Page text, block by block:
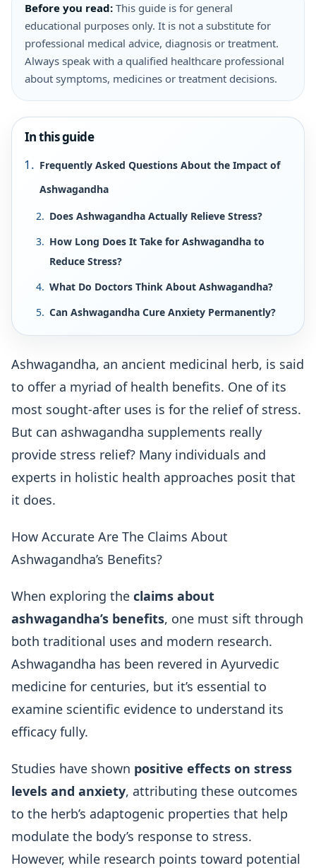
Before you read: This guide is for general
educational purposes only. It is not a substitute for
professional medical advice, diagnosis or treatment.
Always speak with a qualified healthcare professional
about symptoms, medicines or treatment decisions.
In this guide
Frequently Asked Questions About the Impact of
Ashwagandha
Does Ashwagandha Actually Relieve Stress?
How Long Does It Take for Ashwagandha to
Reduce Stress?
What Do Doctors Think About Ashwagandha?
Can Ashwagandha Cure Anxiety Permanently?
Ashwagandha, an ancient medicinal herb, is said
to offer a myriad of health benefits. One of its
most sought-after uses is for the relief of stress.
But can ashwagandha supplements really
provide stress relief? Many individuals and
experts in holistic health approaches posit that
it does.
How Accurate Are The Claims About
Ashwagandha’s Benefits?
When exploring the claims about
ashwagandha’s benefits, one must sift through
both traditional uses and modern research.
Ashwagandha has been revered in Ayurvedic
medicine for centuries, but it’s essential to
examine scientific evidence to understand its
efficacy fully.
Studies have shown positive effects on stress
levels and anxiety, attributing these outcomes
to the herb’s adaptogenic properties that help
modulate the body’s response to stress.
However, while research points toward potential